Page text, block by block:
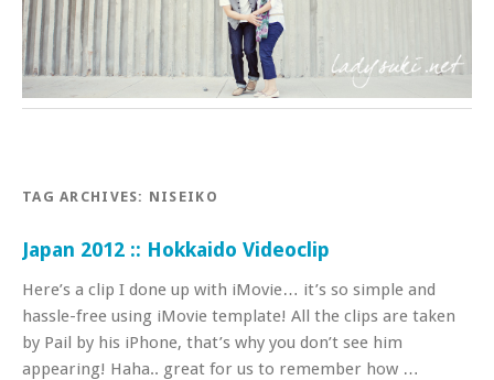
TAG ARCHIVES: NISEIKO
Japan 2012 :: Hokkaido Videoclip
Here’s a clip I done up with iMovie… it’s so simple and
hassle-free using iMovie template! All the clips are taken
by Pail by his iPhone, that’s why you don’t see him
appearing! Haha.. great for us to remember how …